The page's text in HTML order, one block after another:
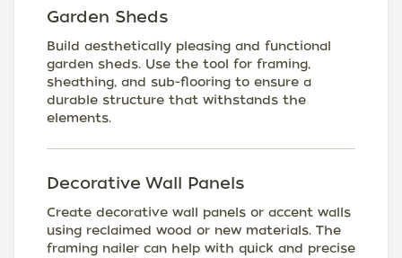
Garden Sheds
Build aesthetically pleasing and functional
garden sheds. Use the tool for framing,
sheathing, and sub-flooring to ensure a
durable structure that withstands the
elements.
Decorative Wall Panels
Create decorative wall panels or accent walls
using reclaimed wood or new materials. The
framing nailer can help with quick and precise